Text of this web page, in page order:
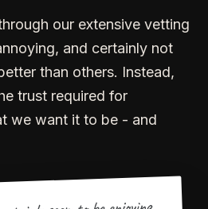
our extensive vetting
and certainly not
than others. Instead,
trust required for
we want it to be - and